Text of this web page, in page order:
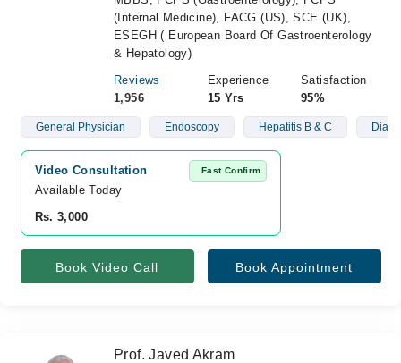
(Internal Medicine), FACG (US), SCE (UK),
ESEGH ( European Board Of Gastroenterology
& Hepatology)
Reviews
1,956
Experience
15 Yrs
Satisfaction
95%
General Physician Endoscopy Hepatitis B & C
Video Consultation Fast Confirm
Available Today
Rs. 3,000
Book Video Call Book Appointment
Prof. Javed Akram